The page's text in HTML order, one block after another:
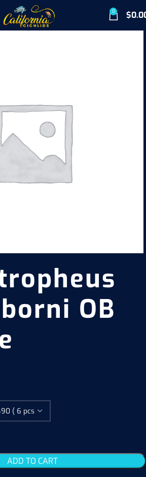
0 $
OB
ADD TO CART